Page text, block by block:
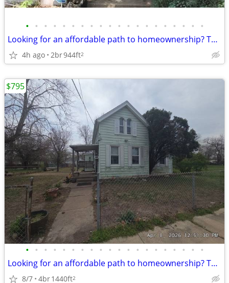
• • • • • • • • • • • • • • • • • • • •
Looking for an affordable path to homeownership? This is your opportun
4h ago 2br944ft2
• • • • • • • • • • • • • • • • • • • •
Looking for an affordable path to homeownership? This is your opportun
8/7 4br1440ft2
$795